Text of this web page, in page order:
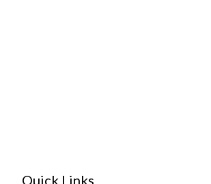
Quick Links